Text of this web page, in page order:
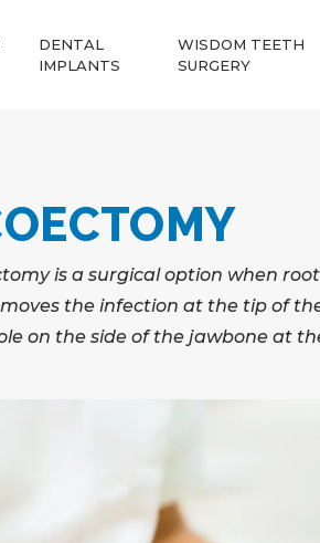
DENTAL
IMPLANTS
WISDOM TEETH
SURGERY
is a surgical option when
the infection at the tip of
on the side of the jawbone at